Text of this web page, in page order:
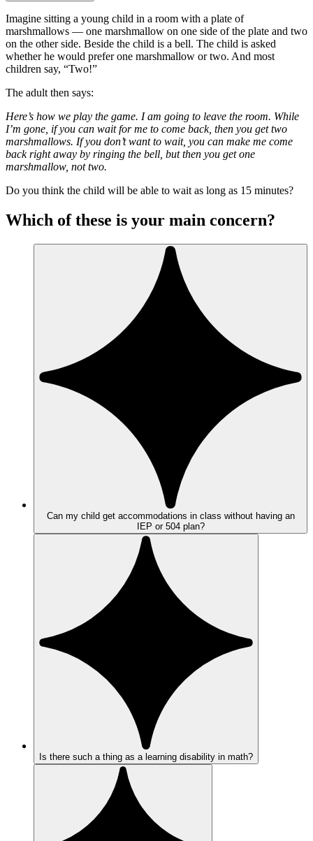
Imagine sitting a young child in a room with a plate of
marshmallows — one marshmallow on one side of the plate and two
on the other side. Beside the child is a bell. The child is asked
whether he would prefer one marshmallow or two. And most
children say, “Two!”
The adult then says:
Here’s how we play the game. I am going to leave the room. While
I’m gone, if you can wait for me to come back, then you get two
marshmallows. If you don’t want to wait, you can make me come
back right away by ringing the bell, but then you get one
marshmallow, not two.
Do you think the child will be able to wait as long as 15 minutes?
Which of these is your main concern?
Can my child get accommodations in class without having an
IEP or 504 plan?
Is there such a thing as a learning disability in math?